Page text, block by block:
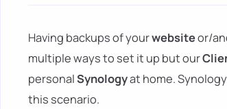
Having backups of yourwebsiteor/
multiple ways to set it up but our
personalSynologyat home.
this scenario.